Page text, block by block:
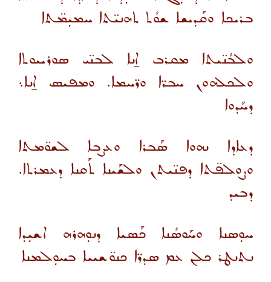
ܒܪܝܟܐ ܘܩܰܕܝܫܐ ܫܘܳܬ ܬܗܢܝ̈ܬܐ ܚܡܝܼܡ̈ܬܐ
ܘܠܒܳܢ̈ܝܬܐ ܡܩܪܒ ܐ̱ܢܐ ܠܒܢ̈ܝ ܣܘܪܝܝܘܬܐ
ܘܠܟܠܗܘܢ ܚܒܪ̈ܐ ܘܪ̈ܚܡܐ. ܘܡܦܝܣ ܐ̱ܢܐ܆
ܕܚܰܕܘܐ
ܕܥܐܕܐ ܢܗܘܐ ܣܰܒܪܐ ܘܥܨܒܐ ܠܫܘ̈ܡܬܐ
ܘܨܘܠܦ̈ܬܐ ܕܦܢ̈ܝܬܢ ܘܠܫܰܝܢܐ ܬܰܩܢܐ ܕܥܡܪܬܐ.
ܕܒܝܕ
ܚܘܼܣܢܐ ܘܚܰܘܣܳܢܐ ܟܰܣܝܐ ܕܢܘܼܗܪܗ ܐܫܝܼܕܐ
ܢܬܢܛܪ ܟܠܢ ܥܡ ܣܕܪ̈ܐ ܟܢܘ̈ܫܝܝܐ ܒܚܘܼܠܡܢܐ